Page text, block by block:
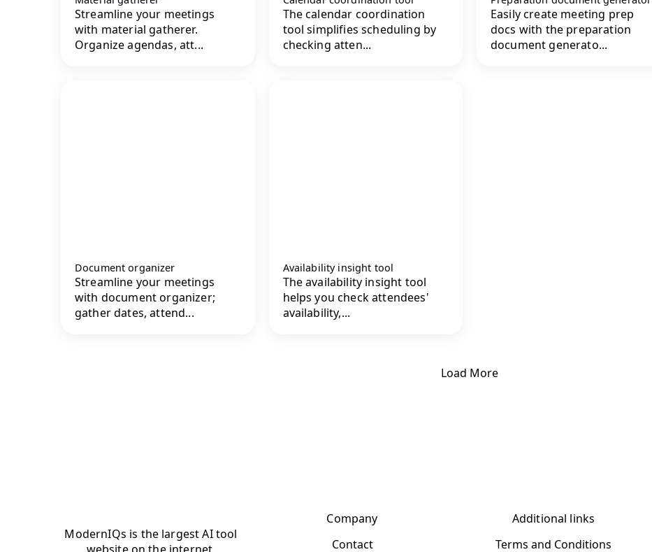
Streamline your meetings
with material gatherer.
Organize agendas, att...
The calendar coordination
tool simplifies scheduling by
checking atten...
Easily create meeting prep
docs with the preparation
document generato...
Document organizer
Streamline your meetings
with document organizer;
gather dates, attend...
Availability insight tool
The availability insight tool
helps you check attendees'
availability,...
Load More
ModernIQs is the largest AI tool
Company
Contact
Additional links
Terms and Conditions